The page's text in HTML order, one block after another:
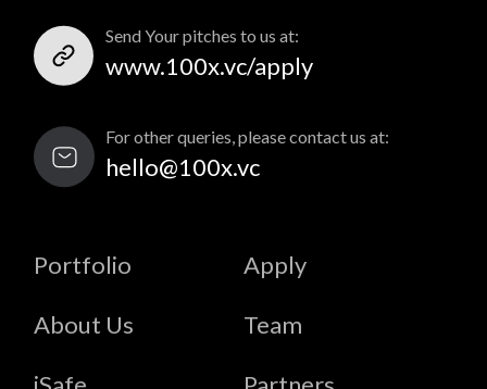
Send Your pitches to us at:
www.100x.vc/apply
For other queries, please contact us at:
hello@100x.vc
Portfolio Apply
About Us Team